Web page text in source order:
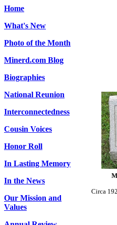
Home
What's New
Photo of the Month
Minerd.com Blog
Biographies
National Reunion
Interconnectedness
Cousin Voices
Honor Roll
In Lasting Memory
In the News
Our Mission and
Values
Circa